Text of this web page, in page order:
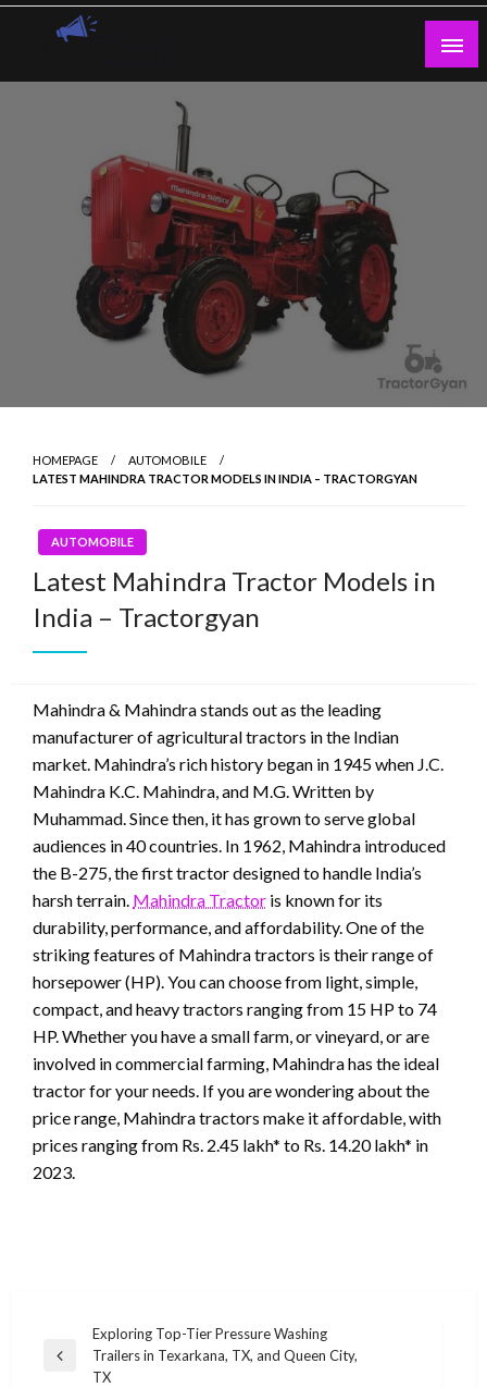
Skip
HOMEPAGE
AUTOMOBILE
LATEST MAHINDRA TRACTOR MODELS IN INDIA – TRACTORGYAN
AUTOMOBILE
Latest Mahindra Tractor Models in
India – Tractorgyan
Mahindra & Mahindra stands out as the leading
manufacturer of agricultural tractors in the Indian
market. Mahindra’s rich history began in 1945 when J.C.
Mahindra K.C. Mahindra, and M.G. Written by
Muhammad. Since then, it has grown to serve global
audiences in 40 countries. In 1962, Mahindra introduced
the B-275, the first tractor designed to handle India’s
harsh terrain. Mahindra Tractor is known for its
durability, performance, and affordability. One of the
striking features of Mahindra tractors is their range of
horsepower (HP). You can choose from light, simple,
compact, and heavy tractors ranging from 15 HP to 74
HP. Whether you have a small farm, or vineyard, or are
involved in commercial farming, Mahindra has the ideal
tractor for your needs. If you are wondering about the
price range, Mahindra tractors make it affordable, with
prices ranging from Rs. 2.45 lakh* to Rs. 14.20 lakh* in
2023.
navigation
Previous
Exploring Top-Tier Pressure Washing
Trailers in Texarkana, TX, and Queen City,
TX